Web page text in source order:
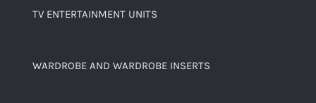
TV ENTERTAINMENT UNITS
WARDROBE AND WARDROBE INSERTS